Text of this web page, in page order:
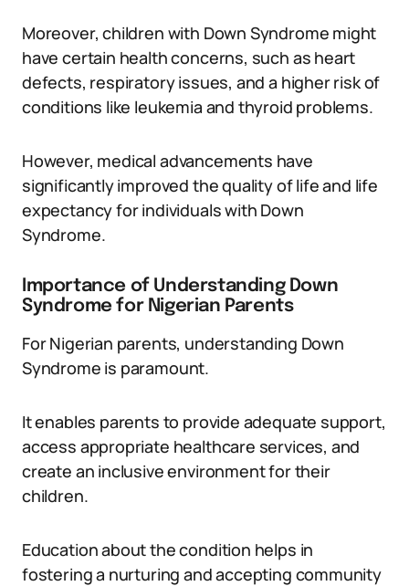
Moreover, children with Down Syndrome might
have certain health concerns, such as heart
defects, respiratory issues, and a higher risk of
conditions like leukemia and thyroid problems.
However, medical advancements have
significantly improved the quality of life and life
expectancy for individuals with Down
Syndrome.
Importance of Understanding Down
Syndrome for Nigerian Parents
For Nigerian parents, understanding Down
Syndrome is paramount.
It enables parents to provide adequate support,
access appropriate healthcare services, and
create an inclusive environment for their
children.
Education about the condition helps in
fostering a nurturing and accepting community